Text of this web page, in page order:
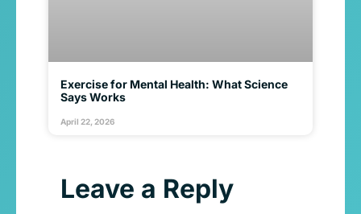
Exercise for Mental Health: What Science
Says Works
April 22, 2026
Leave a Reply